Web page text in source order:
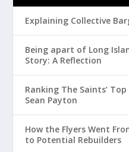
Explaining Collective
Being apart of Long
Story: A Reflection
Ranking The Saints’
Sean Payton
How the Flyers Went
to Potential Rebuilders